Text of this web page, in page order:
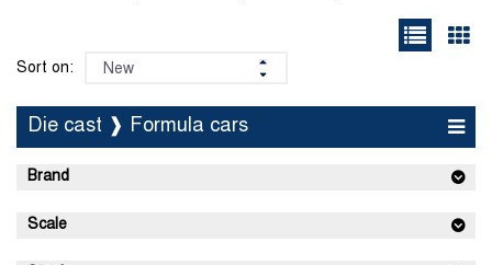
Sort on:
Die cast ❱ Formula cars
Brand
Scale